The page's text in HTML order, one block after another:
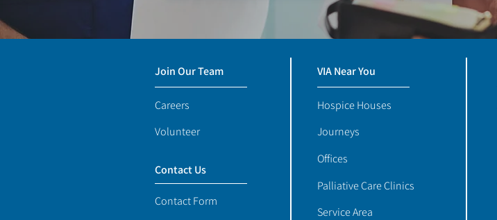
Join Our Team
Careers
Volunteer
Contact Us
Contact Form
VIA Near You
Hospice Houses
Journeys
Offices
Palliative Care Clinics
Service Area